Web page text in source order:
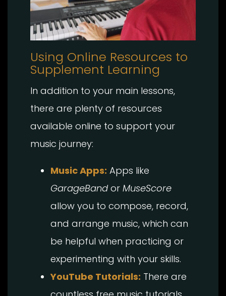
Using Online Resources to
Supplement Learning
In addition to your main lessons,
there are plenty of resources
available online to support your
music journey:
Music Apps: Apps like
GarageBand or MuseScore
allow you to compose, record,
and arrange music, which can
be helpful when practicing or
experimenting with your skills.
YouTube Tutorials: There are